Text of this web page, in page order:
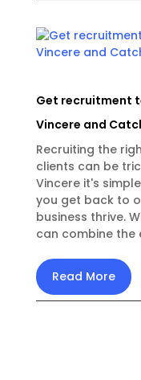
Get recruitment
Vincere and
Recruiting the
clients can be
Vincere it's
you get back to
business thrive.
can combine the
Read More